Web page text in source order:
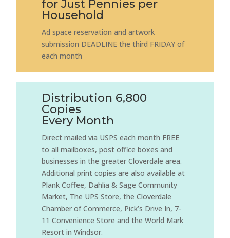
for Just Pennies per
Household
Ad space reservation and artwork
submission DEADLINE the third FRIDAY of
each month
Distribution 6,800
Copies
Every Month
Direct mailed via USPS each month FREE
to all mailboxes, post office boxes and
businesses in the greater Cloverdale area.
Additional print copies are also available at
Plank Coffee, Dahlia & Sage Community
Market, The UPS Store, the Cloverdale
Chamber of Commerce, Pick’s Drive In, 7-
11 Convenience Store and the World Mark
Resort in Windsor.